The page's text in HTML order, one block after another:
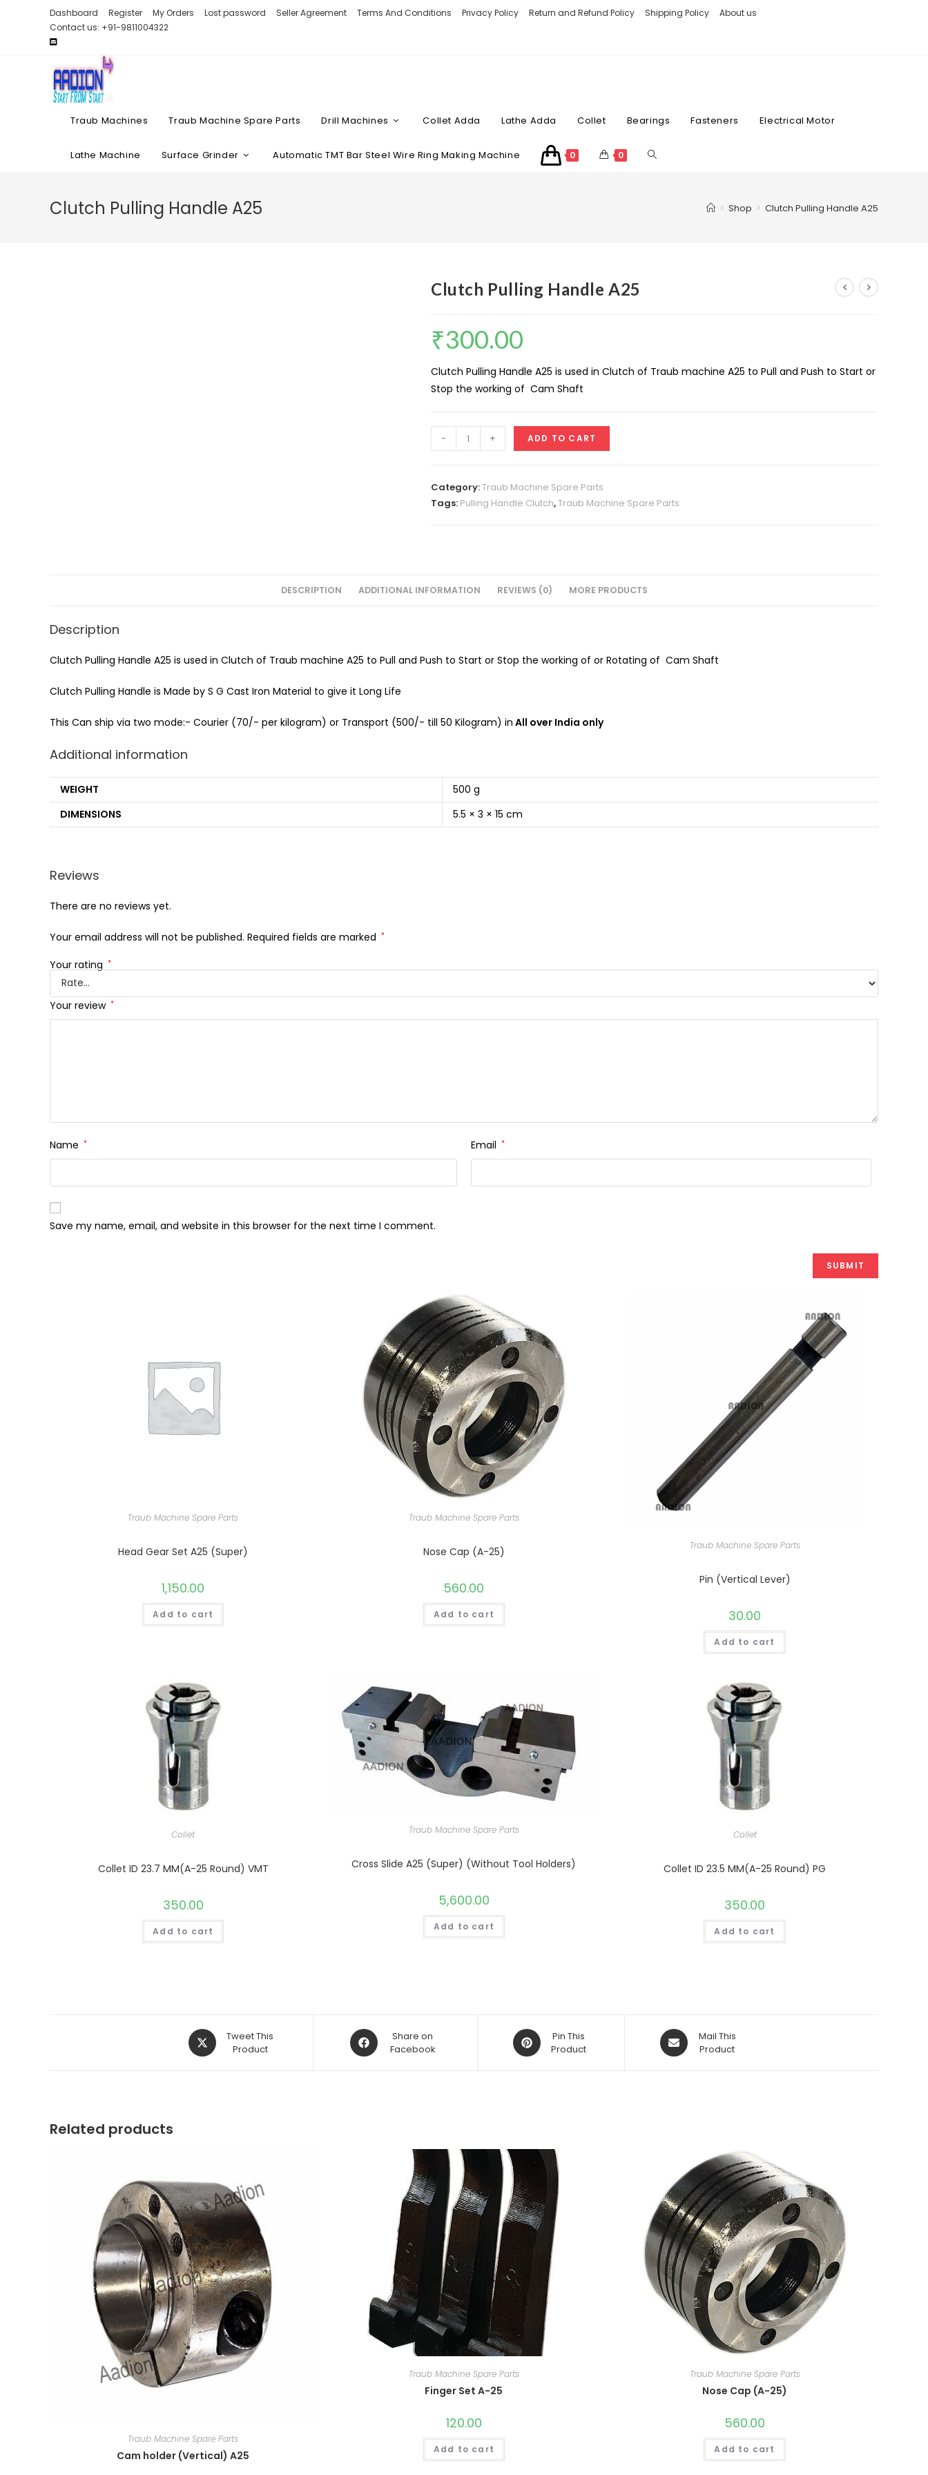
Dashboard Register My Orders Lost password Seller Agreement Terms And Conditions Privacy Policy Return and Refund Policy Shipping Policy
About us
Contact us: +91-9811004322
Traub Machines Traub Machine Spare Parts Drill Machines Collet Adda Lathe Adda Collet Bearings Fasteners Electrical Motor
Lathe Machine Surface Grinder Automatic TMT Bar Steel Wire Ring Making Machine 0 0
Clutch Pulling Handle A25 > Shop > Clutch Pulling Handle A25
Clutch Pulling Handle A25
₹300.00
Clutch Pulling Handle A25 is used in Clutch of Traub machine A25 to Pull and Push to Start or
Stop the working of Cam Shaft
Pulling
A25
quantity
- + ADD TO CART
Category:Traub Machine Spare Parts
Tags: Pulling Handle Clutch,Traub Machine Spare Parts
DESCRIPTION ADDITIONAL INFORMATION REVIEWS (0) MORE PRODUCTS
Description
Clutch Pulling Handle A25 is used in Clutch of Traub machine A25 to Pull and Push to Start or Stop the working of or Rotating of Cam Shaft
Clutch Pulling Handle is Made by S G Cast Iron Material to give it Long Life
This Can ship via two mode:- Courier (70/- per kilogram) or Transport (500/- till 50 Kilogram) in All over India only
Additional information
WEIGHT
500 g
DIMENSIONS
5.5 × 3 × 15 cm
Reviews
There are no reviews yet.
Your email address will not be published. Required fields are marked *
Your rating *
Your review *
Name * Email *
Save my name, email, and website in this browser for the next time I comment.
Traub Machine Spare Parts
Head Gear Set A25 (Super)
1,150.00
Add to cart
Traub Machine Spare Parts
Nose Cap (A-25)
560.00
Add to cart
Traub Machine Spare Parts
Pin (Vertical Lever)
30.00
Add to cart
Collet
Collet ID 23.7 MM(A-25 Round) VMT
350.00
Add to cart
Traub Machine Spare Parts
Cross Slide A25 (Super) (Without Tool Holders)
5,600.00
Add to cart
Collet
Collet ID 23.5 MM(A-25 Round) PG
350.00
Add to cart
Opens
in
Tweet This
Product
Opens
in
Share on
Facebook
Opens
in
Pin This
Product
Opens
in
Mail This
Product
Related products
Traub Machine Spare Parts
Cam holder (Vertical) A25
Traub Machine Spare Parts
Finger Set A-25
120.00
Add to cart
Traub Machine Spare Parts
Nose Cap (A-25)
560.00
Add to cart